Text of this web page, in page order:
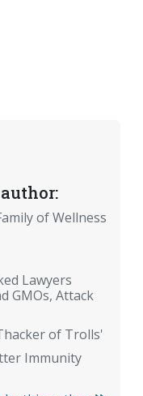
of Wellness
Lawyers
GMOs, Attack
of Trolls'
Immunity